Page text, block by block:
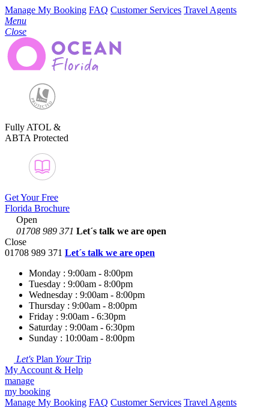
Manage My Booking FAQ Customer Services Travel Agents
Menu
Close
Fully ATOL &
ABTA Protected
Get Your Free
Florida Brochure
Open
01708 989 371 Let´s talk we are open
Close
01708 989 371 Let´s talk we are open
Monday : 9:00am - 8:00pm
Tuesday : 9:00am - 8:00pm
Wednesday : 9:00am - 8:00pm
Thursday : 9:00am - 8:00pm
Friday : 9:00am - 6:30pm
Saturday : 9:00am - 6:30pm
Sunday : 10:00am - 8:00pm
Let's Plan YourTrip
My Account & Help
manage
my booking
Manage My Booking FAQ Customer Services Travel Agents